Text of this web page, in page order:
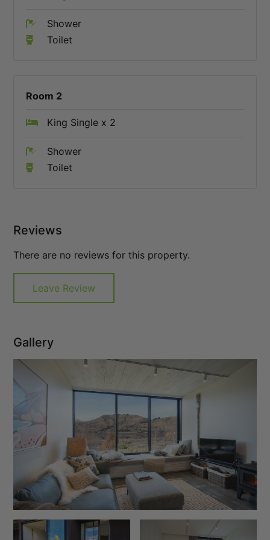
Shower
Toilet
Room 2
King Single x 2
Shower
Toilet
Reviews
There are no reviews for this property.
Leave Review
Gallery